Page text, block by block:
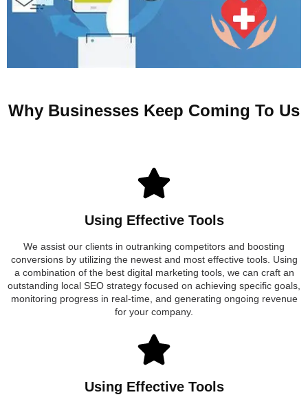
Why Businesses Keep Coming To Us
Using Effective Tools
We assist our clients in outranking competitors and boosting
conversions by utilizing the newest and most effective tools. Using
a combination of the best digital marketing tools, we can craft an
outstanding local SEO strategy focused on achieving specific goals,
monitoring progress in real-time, and generating ongoing revenue
for your company.
Using Effective Tools